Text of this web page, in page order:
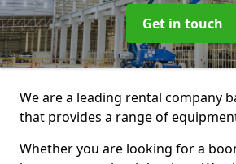
Get in touch
We are a leading rental company
that provides a range of
Whether you are looking for a